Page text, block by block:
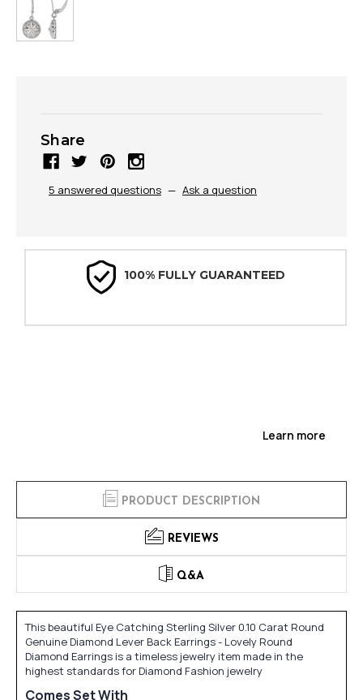
Share
5 answered questions — Ask a question
100% FULLY GUARANTEED
Learn more
PRODUCT DESCRIPTION
REVIEWS
Q&A
This beautiful Eye Catching Sterling Silver 0.10 Carat Round
Genuine Diamond Lever Back Earrings - Lovely Round
Diamond Earrings is a timeless jewelry item made in the
highest standards for Diamond Fashion jewelry
Comes Set With